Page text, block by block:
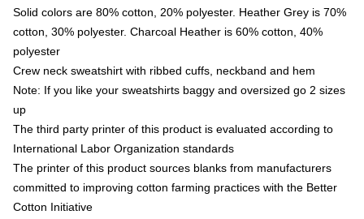
Solid colors are 80% cotton, 20% polyester. Heather Grey is 70%
cotton, 30% polyester. Charcoal Heather is 60% cotton, 40%
polyester
Crew neck sweatshirt with ribbed cuffs, neckband and hem
Note: If you like your sweatshirts baggy and oversized go 2 sizes
up
The third party printer of this product is evaluated according to
International Labor Organization standards
The printer of this product sources blanks from manufacturers
committed to improving cotton farming practices with the Better
Cotton Initiative